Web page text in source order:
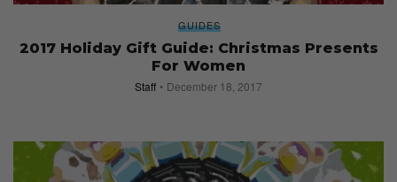
GUIDES
2017 Holiday Gift Guide: Christmas Presents
For Women
Staff December 18, 2017